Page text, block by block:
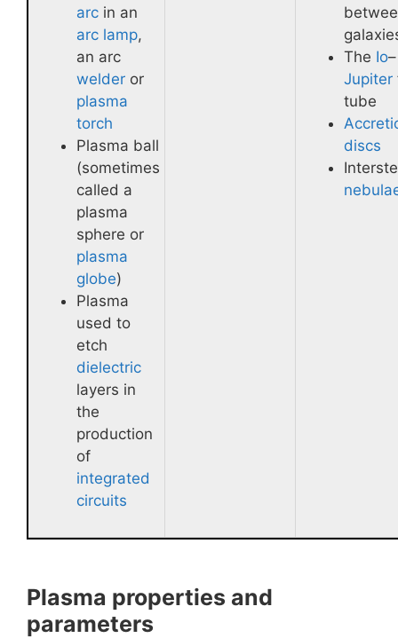
arc in an
arc lamp,
an arc
welder or
plasma
torch
Plasma ball
(sometimes
called a
plasma
sphere or
plasma
globe)
Plasma
used to
etch
dielectric
layers in
the
production
of
integrated
circuits
The Io–
Jupiter
tube
discs
Plasma properties and
parameters